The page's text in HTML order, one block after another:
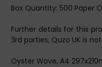
Box Quantity: 500 Paper
Further details for this
3rd parties, Quzo UK is
Oyster Wove, A4